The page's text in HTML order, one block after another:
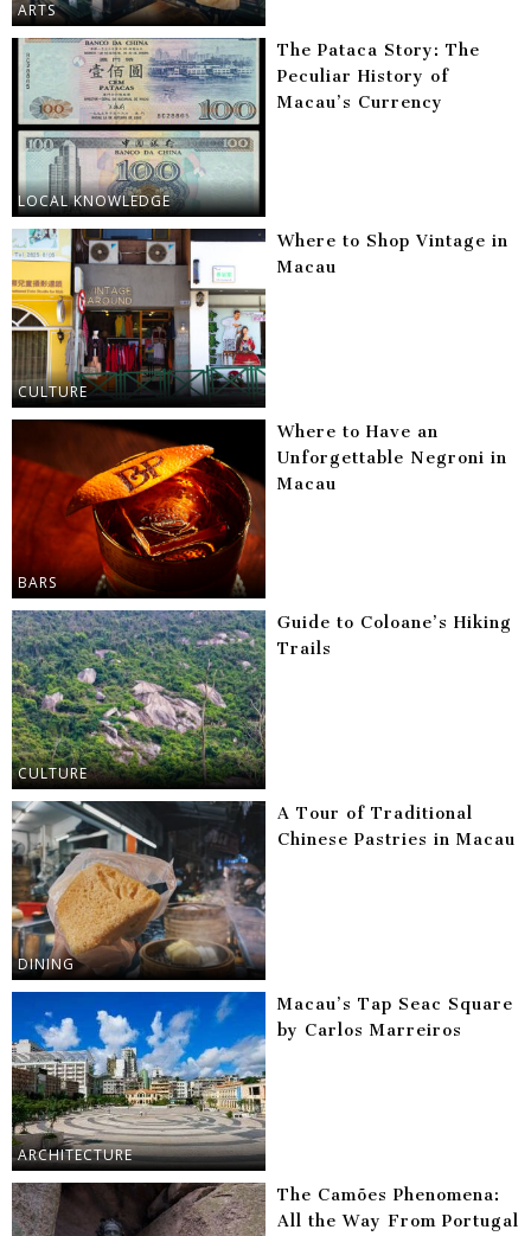
ARTS
LOCAL KNOWLEDGE
The Pataca Story: The
Peculiar History of
Macau’s Currency
CULTURE
Where to Shop Vintage in
Macau
BARS
Where to Have an
Unforgettable Negroni in
Macau
CULTURE
Guide to Coloane’s Hiking
Trails
DINING
A Tour of Traditional
Chinese Pastries in Macau
ARCHITECTURE
Macau’s Tap Seac Square
by Carlos Marreiros
The Camões Phenomena:
All the Way From Portugal